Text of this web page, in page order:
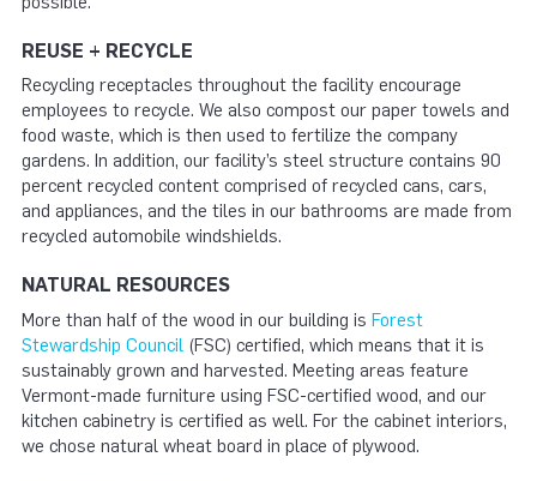
REUSE + RECYCLE
Recycling receptacles throughout the facility encourage
employees to recycle. We also compost our paper towels and
food waste, which is then used to fertilize the company
gardens. In addition, our facility’s steel structure contains 90
percent recycled content comprised of recycled cans, cars,
and appliances, and the tiles in our bathrooms are made from
recycled automobile windshields.
NATURAL RESOURCES
More than half of the wood in our building is Forest
Stewardship Council (FSC) certified, which means that it is
sustainably grown and harvested. Meeting areas feature
Vermont-made furniture using FSC-certified wood, and our
kitchen cabinetry is certified as well. For the cabinet interiors,
we chose natural wheat board in place of plywood.